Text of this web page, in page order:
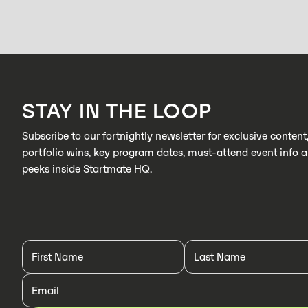
STAY IN THE LOOP
Subscribe to our fortnightly newsletter for exclusive content,
portfolio wins, key program dates, must-attend event info
peeks inside Startmate HQ.